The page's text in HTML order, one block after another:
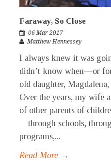
Faraway, So Close
06 Mar 2017
Matthew Hennessey
I always knew it was
didn’t know when—or
old daughter,
Over the years, my wife
of other parents of
—through schools,
programs,...
Read More →